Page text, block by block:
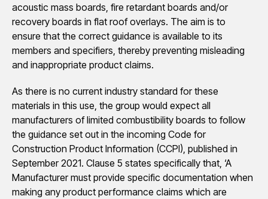
acoustic mass boards, fire retardant boards and/or
recovery boards in flat roof overlays. The aim is to
ensure that the correct guidance is available to its
members and specifiers, thereby preventing misleading
and inappropriate product claims.
As there is no current industry standard for these
materials in this use, the group would expect all
manufacturers of limited combustibility boards to follow
the guidance set out in the incoming Code for
Construction Product Information (CCPI), published in
September 2021. Clause 5 states specifically that, ‘A
Manufacturer must provide specific documentation when
making any product performance claims which are